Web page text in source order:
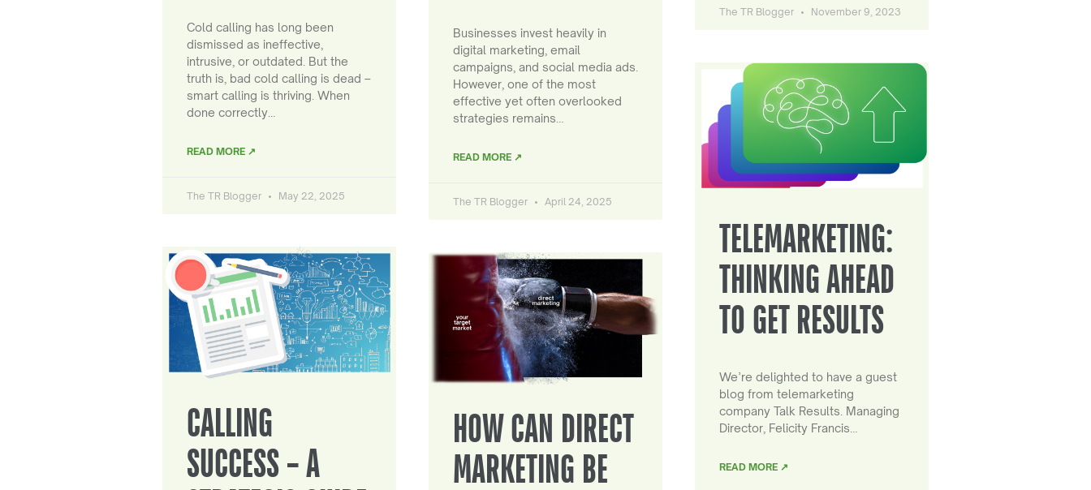
Cold calling has long been
dismissed as ineffective,
intrusive, or outdated. But the
truth is, bad cold calling is dead –
smart calling is thriving. When
done correctly…
READ MORE ↗
The TR Blogger May 22, 2025
Businesses invest heavily in
digital marketing, email
campaigns, and social media ads.
However, one of the most
effective yet often overlooked
strategies remains…
READ MORE ↗
The TR Blogger April 24, 2025
The TR Blogger November 9, 2023
CALLING
SUCCESS – A
HOW CAN DIRECT
MARKETING BE
TELEMARKETING:
THINKING AHEAD
TO GET RESULTS
We’re delighted to have a guest
blog from telemarketing
company Talk Results. Managing
Director, Felicity Francis…
READ MORE ↗